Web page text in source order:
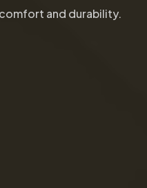
and durability.